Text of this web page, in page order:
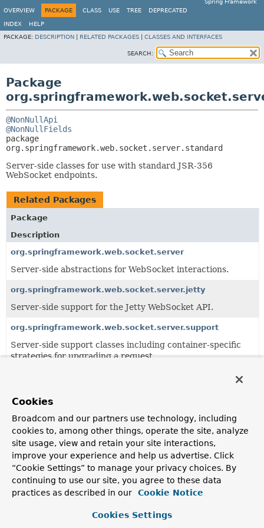
Spring Framework
OVERVIEW
PACKAGE CLASS USE TREE DEPRECATED
INDEX
HELP
PACKAGE: DESCRIPTION RELATED PACKAGES CLASSES AND INTERFACES
SEARCH:
Package
@NonNullApi
@NonNullFields
org.springframework.web.socket.server.standard
Server-side classes for use with standard JSR-356
WebSocket endpoints.
Related Packages
Package
Description
org.springframework.web.socket.server
Server-side abstractions for WebSocket interactions.
org.springframework.web.socket.server.jetty
Server-side support for the Jetty WebSocket API.
org.springframework.web.socket.server.support
Server-side support classes including container-specific
strategies for upgrading a request.
Description
AbstractStandardUpgradeStrategy
A base class forRequestUpgradeStrategyimplementations
that build on the standard WebSocket API for Java (JSR-
356).
RequestUpgradeStrategy
Cookies
Broadcom and our partners use technology, including
cookies to, among other things, operate the site, analyze
site usage, view and retain your site interactions,
improve your experience and help us advertise. Click
“Cookie Settings” to manage your privacy choices. By
continuing to use our site, you agree to these data
practices as described in our
Cookie Notice
Cookies Settings